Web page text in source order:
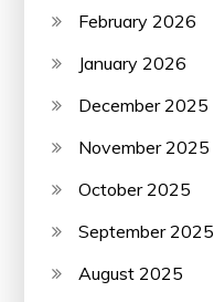
February 2026
January 2026
December 2025
November 2025
October 2025
September 2025
August 2025